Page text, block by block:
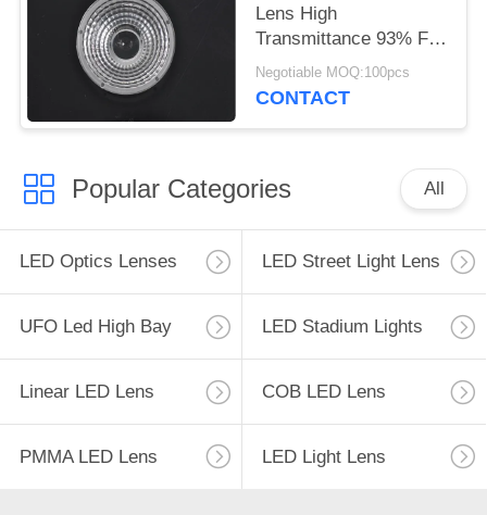
Lens High
Transmittance 93% For
10W - 200W LED
Lights
Negotiable MOQ:100pcs
CONTACT
Popular Categories All
LED Optics Lenses LED Street Light Lens
UFO Led High Bay LED Stadium Lights
Linear LED Lens COB LED Lens
PMMA LED Lens LED Light Lens